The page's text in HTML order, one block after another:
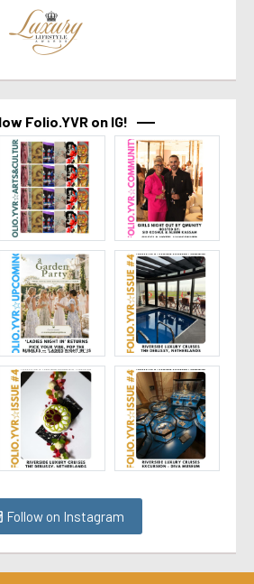
Folio.YVR on IG!
Follow on Instagram